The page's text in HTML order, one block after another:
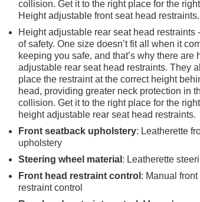
collision. Get it to the right place for the
Height adjustable front seat head restraints.
Height adjustable rear seat head restraints
of safety. One size doesn’t fit all when it
keeping you safe, and that’s why there are
adjustable rear seat head restraints. They
place the restraint at the correct height
head, providing greater neck protection in
collision. Get it to the right place for the
height adjustable rear seat head restraints.
Front seatback upholstery: Leatherette
upholstery
Steering wheel material : Leatherette
Front head restraint control : Manual front
restraint control